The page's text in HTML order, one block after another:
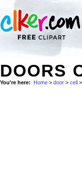
DOORS
You're here: Home > door > cell >